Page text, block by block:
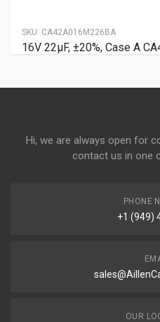
SKU: CA42A016M226BA
16V 22μF, ±20%, Case A
Hi, we are always open for
contact us in one
PHONE
+1 (949)
OUR